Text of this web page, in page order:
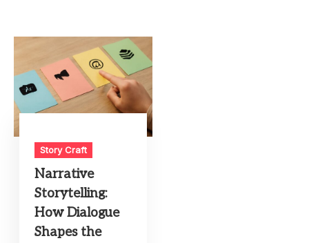
Story Craft
Narrative
Storytelling:
How Dialogue
Shapes the